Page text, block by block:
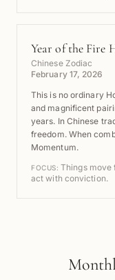
Year of the Fire
Chinese Zodiac
February 17, 2026
This is no ordinary
and magnificent
years. In Chinese
freedom. When
Momentum.
FOCUS: Things move
act with conviction.